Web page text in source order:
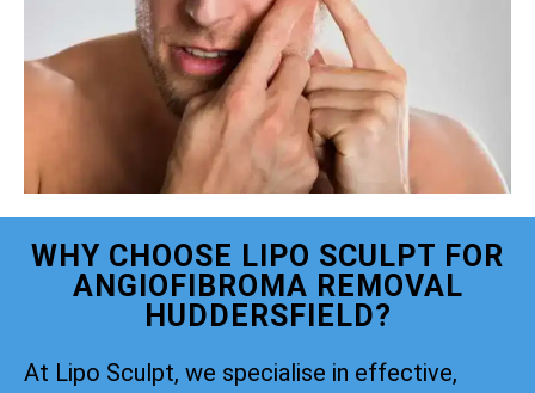
WHY CHOOSE LIPO SCULPT FOR
ANGIOFIBROMA REMOVAL
HUDDERSFIELD?
At Lipo Sculpt, we specialise in effective,